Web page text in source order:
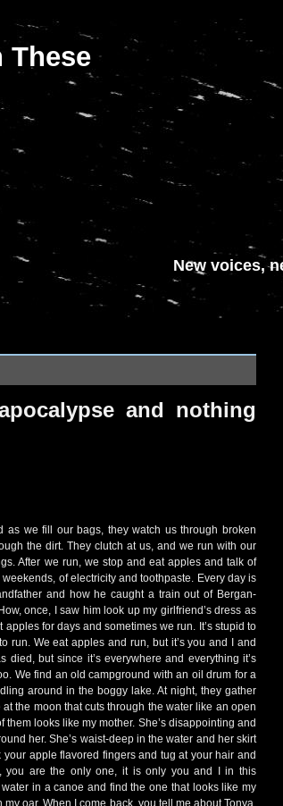
These
New voices,
and nothing
we fill our bags, they watch us through broken
the dirt. They clutch at us, and we run with our
After we run, we stop and eat apples and talk of
of electricity and toothpaste. Every day is
and how he caught a train out of Bergan-
once, I saw him look up my girlfriend’s dress as
for days and sometimes we run. It’s stupid to
run. We eat apples and run, but it’s you and I and
but since it’s everywhere and everything it’s
We find an old campground with an oil drum for a
around in the boggy lake. At night, they gather
the moon that cuts through the water like an open
looks like my mother. She’s disappointing and
her. She’s waist-deep in the water and her skirt
apple flavored fingers and tug at your hair and
you are the only one, it is only you and I in this
in a canoe and find the one that looks like my